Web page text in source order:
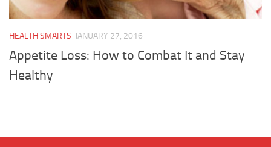
HEALTH SMARTS JANUARY 27, 2016
Appetite Loss: How to Combat It and Stay
Healthy